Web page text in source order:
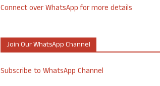
Connect over WhatsApp for more details
Join Our WhatsApp Channel
Subscribe to WhatsApp Channel